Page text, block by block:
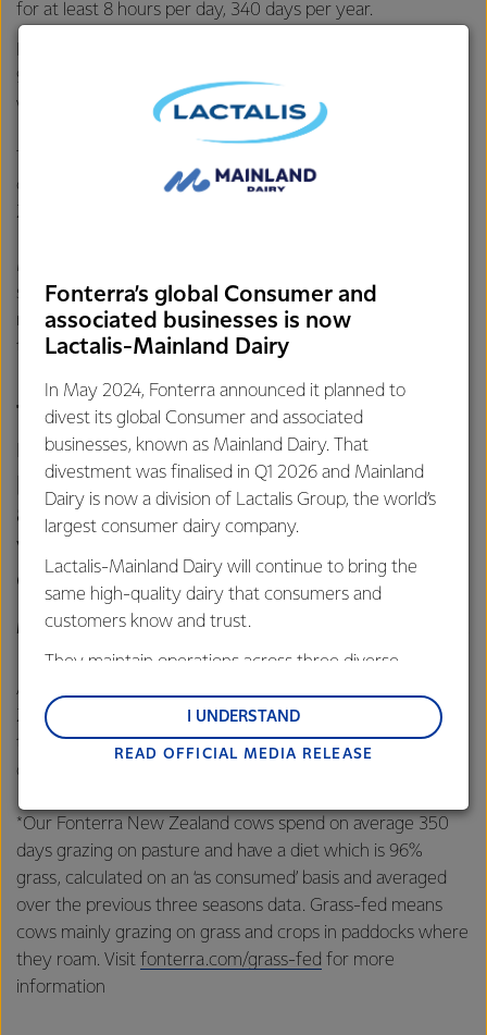
for at least 8 hours per day, 340 days per year.
96% grass-fed and spend more than 350 days on pasture*,
which is above the standard’s requirements.
customers have been using it since to promote New
Zealand’s natural dairy advantage.
Meeting the New Zealand Grass-Fed Standard marks a
significant milestone, solidifying Fonterra’s position in
markets where suppliers cannot make such claims due to
the nature of their farming systems.
This is particularly important in
markets such as China and other
parts of Asia where Government
assurance and standards are
viewed with high levels of
credibility.
MILES HURRELL, CHIEF EXECUTIVE OFFICER, FONTERRA
At the event, Hurrell thanked the Prime Minister, the New
Zealand Government, Ministry of Primary Industries and
those in the primary sector who had been involved in
developing the New Zealand Grass-Fed Standard.
*Our Fonterra New Zealand cows spend on average 350
days grazing on pasture and have a diet which is 96%
grass, calculated on an ‘as consumed’ basis and averaged
over the previous three seasons data. Grass-fed means
cows mainly grazing on grass and crops in paddocks where
they roam. Visit fonterra.com/grass-fed for more
information
Fonterra’s global Consumer and
associated businesses is now
Lactalis-Mainland Dairy
In May 2024, Fonterra announced it planned to
divest its global Consumer and associated
businesses, known as Mainland Dairy. That
divestment was finalised in Q1 2026 and Mainland
Dairy is now a division of Lactalis Group, the world’s
largest consumer dairy company.
Lactalis-Mainland Dairy will continue to bring the
same high-quality dairy that consumers and
customers know and trust.
They maintain operations across three diverse
and Middle East and Africa.
Lactalis-Mainland Dairy remain committed to
customers, and to fostering diversity, operational
excellence, and sustainability.
READ OFFICIAL MEDIA RELEASE
I UNDERSTAND